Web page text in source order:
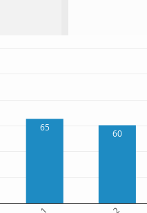
65
60